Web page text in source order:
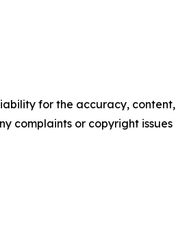
for the accuracy, content,
complaints or copyright issues